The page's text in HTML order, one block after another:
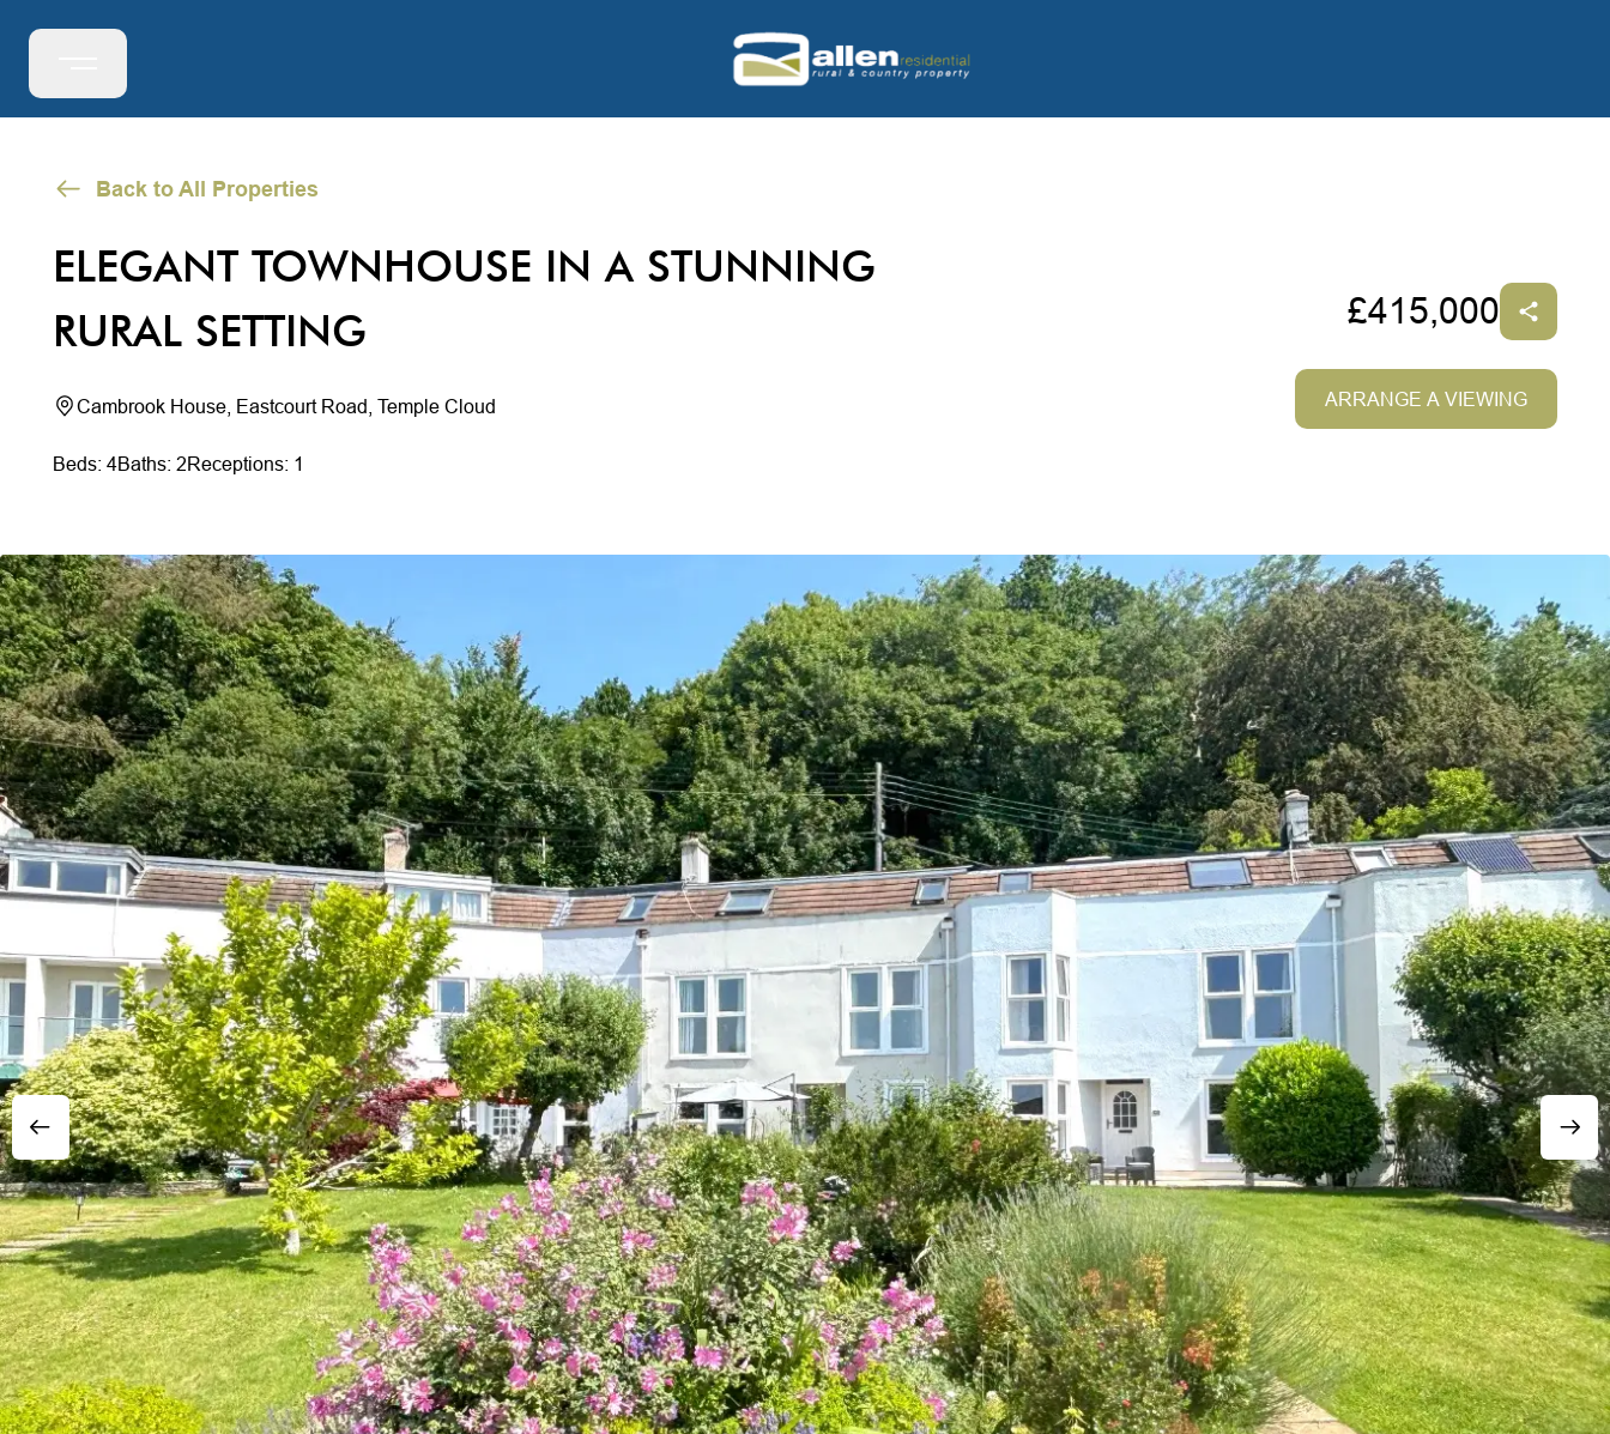
Back to All Properties
ELEGANT TOWNHOUSE IN A STUNNING
RURAL SETTING
Cambrook House, Eastcourt Road, Temple Cloud
Beds: 4Baths: 2Receptions: 1
£415,000
ARRANGE A VIEWING